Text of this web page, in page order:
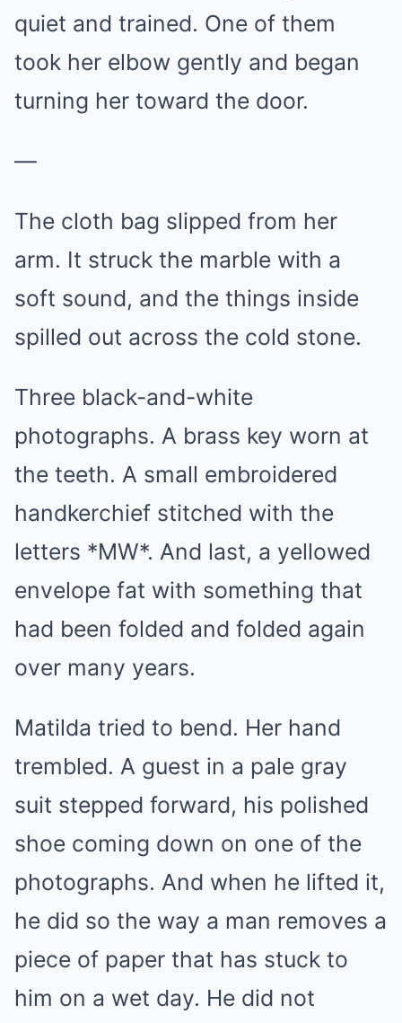
quiet and trained. One of them
took her elbow gently and began
turning her toward the door.
—
The cloth bag slipped from her
arm. It struck the marble with a
soft sound, and the things inside
spilled out across the cold stone.
Three black-and-white
photographs. A brass key worn at
the teeth. A small embroidered
handkerchief stitched with the
letters *MW*. And last, a yellowed
envelope fat with something that
had been folded and folded again
over many years.
Matilda tried to bend. Her hand
trembled. A guest in a pale gray
suit stepped forward, his polished
shoe coming down on one of the
photographs. And when he lifted it,
he did so the way a man removes a
piece of paper that has stuck to
him on a wet day. He did not